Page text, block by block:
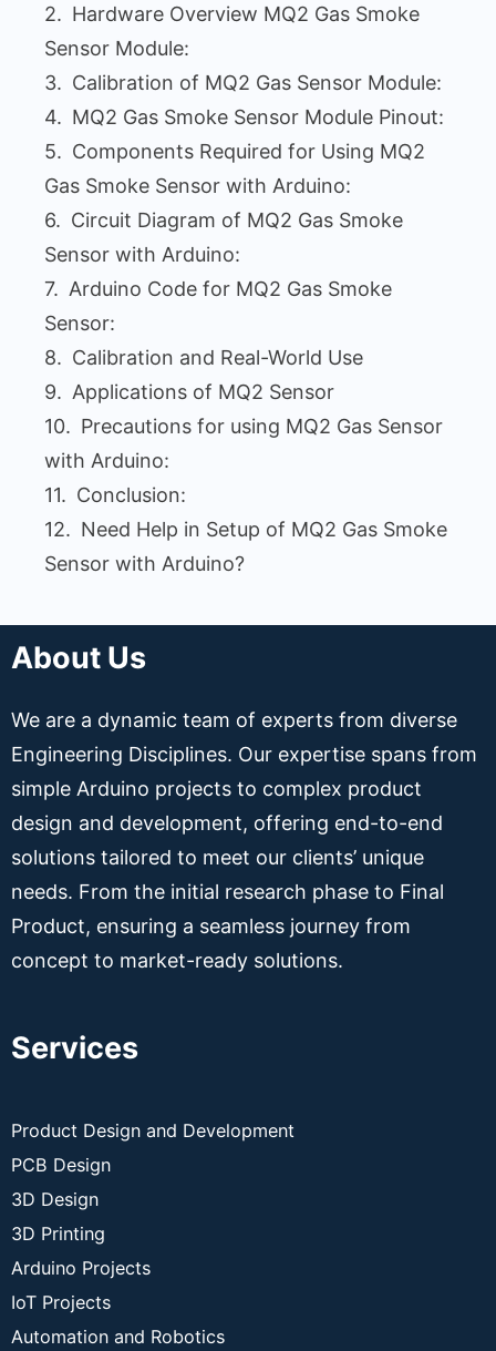
Hardware Overview MQ2 Gas Smoke
Sensor Module:
Calibration of MQ2 Gas Sensor Module:
MQ2 Gas Smoke Sensor Module Pinout:
Components Required for Using MQ2
Gas Smoke Sensor with Arduino:
Circuit Diagram of MQ2 Gas Smoke
Sensor with Arduino:
Arduino Code for MQ2 Gas Smoke
Sensor:
Calibration and Real-World Use
Applications of MQ2 Sensor
Precautions for using MQ2 Gas Sensor
with Arduino:
Conclusion:
Need Help in Setup of MQ2 Gas Smoke
Sensor with Arduino?
About Us
We are a dynamic team of experts from diverse
Engineering Disciplines. Our expertise spans from
simple Arduino projects to complex product
design and development, offering end-to-end
solutions tailored to meet our clients’ unique
needs. From the initial research phase to Final
Product, ensuring a seamless journey from
concept to market-ready solutions.
Services
Product Design and Development
PCB Design
3D Design
3D Printing
Arduino Projects
IoT Projects
Automation and Robotics